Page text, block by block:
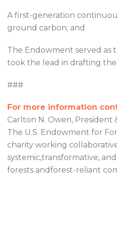
A first-generation
ground carbon; and
The Endowment served as
took the lead in drafting the
###
For more information
Carlton N. Owen, President
The U.S. Endowment for
charity working
systemic,transformative,
forests andforest-reliant